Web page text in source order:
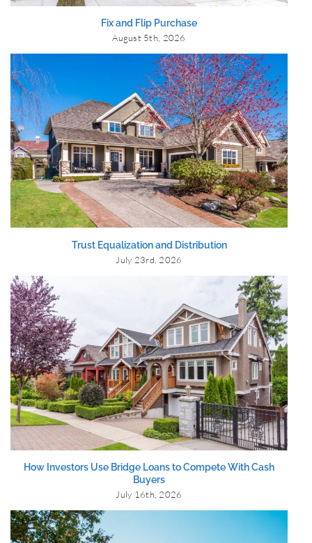
Fix and Flip Purchase
August 5th, 2026
Trust Equalization and Distribution
July 23rd, 2026
How Investors Use Bridge Loans to Compete With Cash
Buyers
July 16th, 2026